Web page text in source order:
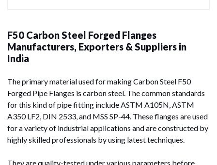
F50 Carbon Steel Forged Flanges
Manufacturers, Exporters & Suppliers in
India
The primary material used for making Carbon Steel F50
Forged Pipe Flanges is carbon steel. The common standards
for this kind of pipe fitting include ASTM A105N, ASTM
A350 LF2, DIN 2533, and MSS SP-44. These flanges are used
for a variety of industrial applications and are constructed by
highly skilled professionals by using latest techniques.
They are quality-tested under various parameters before